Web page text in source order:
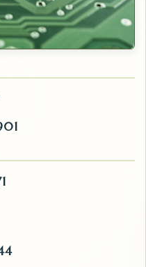
in a new tab.